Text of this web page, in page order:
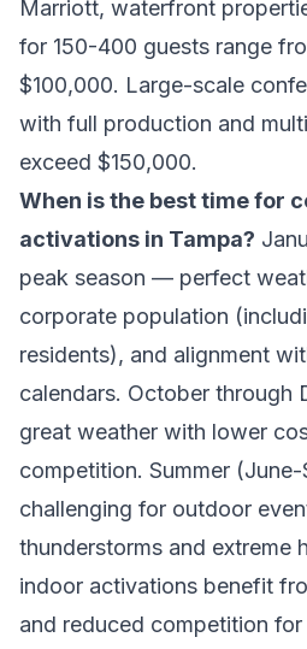
Marriott, waterfront
for 150-400 guests range
$100,000. Large-scale
with full production and
exceed $150,000.
When is the best time for
activations in Tampa?
peak season — perfect
corporate population
residents), and alignment
calendars. October through
great weather with lower
competition. Summer
challenging for outdoor
thunderstorms and extreme
indoor activations benefit
and reduced competition